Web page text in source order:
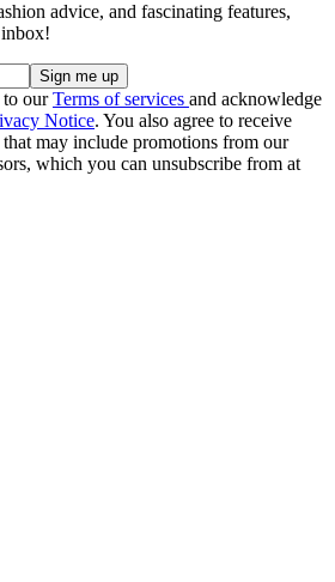
advice, and fascinating features,
to ourTerms of services and acknowledge
Notice. You also agree to receive
may include promotions from our
which you can unsubscribe from at